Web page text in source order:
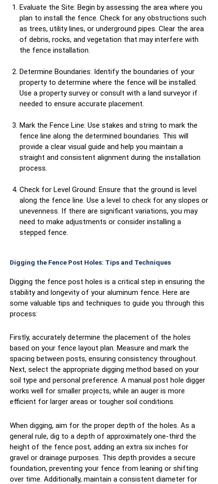
Evaluate the Site: Begin by assessing the area where you
plan to install the fence. Check for any obstructions such
as trees, utility lines, or underground pipes. Clear the area
of debris, rocks, and vegetation that may interfere with
the fence installation.
Determine Boundaries: Identify the boundaries of your
property to determine where the fence will be installed.
Use a property survey or consult with a land surveyor if
needed to ensure accurate placement.
Mark the Fence Line: Use stakes and string to mark the
fence line along the determined boundaries. This will
provide a clear visual guide and help you maintain a
straight and consistent alignment during the installation
process.
Check for Level Ground: Ensure that the ground is level
along the fence line. Use a level to check for any slopes or
unevenness. If there are significant variations, you may
need to make adjustments or consider installing a
stepped fence.
Digging the Fence Post Holes: Tips and Techniques
Digging the fence post holes is a critical step in ensuring the
stability and longevity of your aluminum fence. Here are
some valuable tips and techniques to guide you through this
process:
Firstly, accurately determine the placement of the holes
based on your fence layout plan. Measure and mark the
spacing between posts, ensuring consistency throughout.
Next, select the appropriate digging method based on your
soil type and personal preference. A manual post hole digger
works well for smaller projects, while an auger is more
efficient for larger areas or tougher soil conditions.
When digging, aim for the proper depth of the holes. As a
general rule, dig to a depth of approximately one-third the
height of the fence post, adding an extra six inches for
gravel or drainage purposes. This depth provides a secure
foundation, preventing your fence from leaning or shifting
over time. Additionally, maintain a consistent diameter for